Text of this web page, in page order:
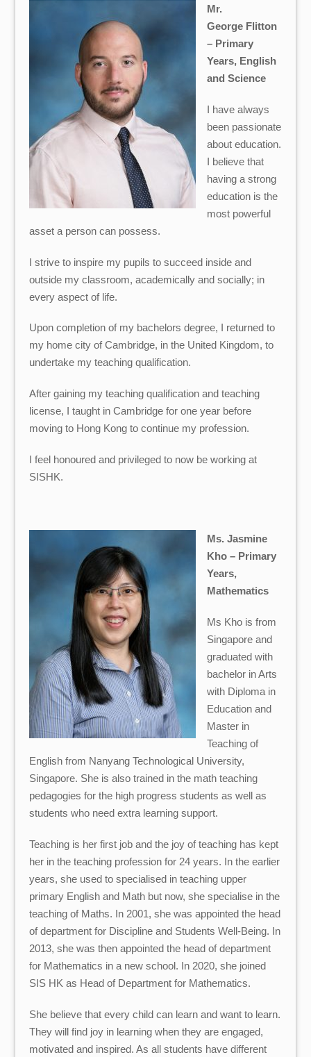
Mr.
George Flitton
– Primary
Years, English
and Science
I have always
been passionate
about education.
I believe that
having a strong
education is the
most powerful
asset a person can possess.
I strive to inspire my pupils to succeed inside and
outside my classroom, academically and socially; in
every aspect of life.
Upon completion of my bachelors degree, I returned to
my home city of Cambridge, in the United Kingdom, to
undertake my teaching qualification.
After gaining my teaching qualification and teaching
license, I taught in Cambridge for one year before
moving to Hong Kong to continue my profession.
I feel honoured and privileged to now be working at
SISHK.
Ms. Jasmine
Kho – Primary
Years,
Mathematics
Ms Khois from
Singapore and
graduated with
bachelor in Arts
with Diploma in
Education and
Master in
Teaching of
English from Nanyang Technological University,
Singapore. She is also trained in the math teaching
pedagogies for the high progress students as well as
students who need extra learning support.
Teaching is her first job and the joy of teaching has kept
her in the teaching profession for 24 years. In the earlier
years, she used to specialised in teaching upper
primary English and Math but now, she specialise in the
teaching of Maths. In 2001, she was appointed the head
of department for Discipline and Students Well-Being. In
2013, she was then appointed the head of department
for Mathematics in a new school. In 2020, she joined
SIS HK as Head of Department for Mathematics.
She believe that every child can learn and want to learn.
They will find joy in learning when they are engaged,
motivated and inspired. As all students have different